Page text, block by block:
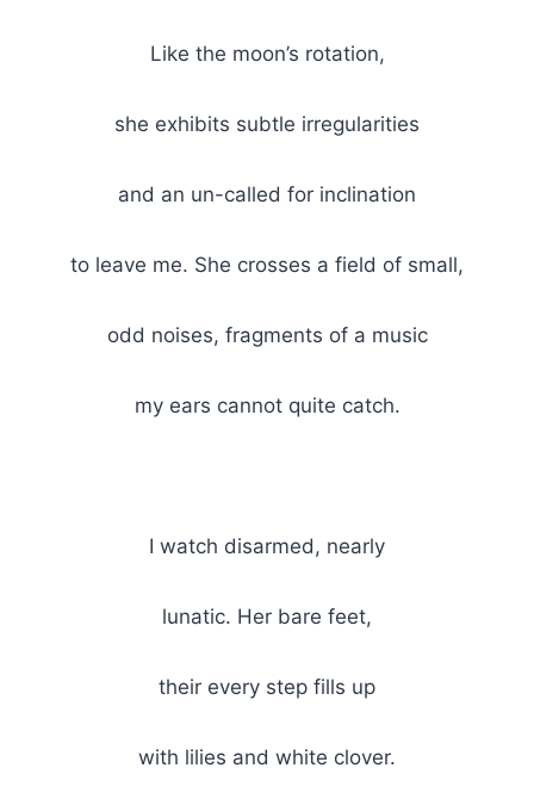
Like the moon’s rotation,
she exhibits subtle irregularities
and an un-called for inclination
to leave me. She crosses a field of small,
odd noises, fragments of a music
my ears cannot quite catch.
I watch disarmed, nearly
lunatic. Her bare feet,
their every step fills up
with lilies and white clover.